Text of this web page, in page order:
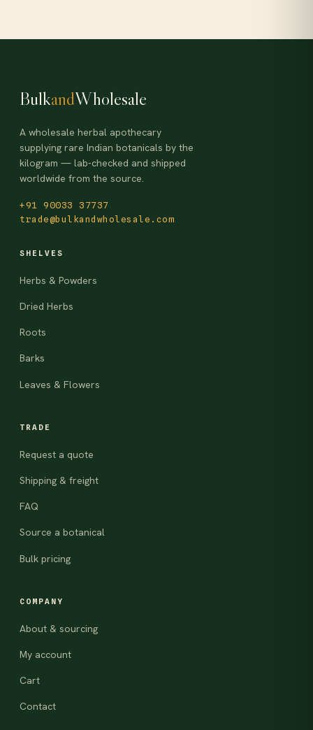
BulkandWholesale
A wholesale herbal apothecary
supplying rare Indian botanicals by the
kilogram — lab-checked and shipped
worldwide from the source.
+91 90033 37737
trade@bulkandwholesale.com
SHELVES
Herbs & Powders
Dried Herbs
Roots
Barks
Leaves & Flowers
TRADE
Request a quote
Shipping & freight
FAQ
Source a botanical
Bulk pricing
COMPANY
About & sourcing
My account
Cart
Contact